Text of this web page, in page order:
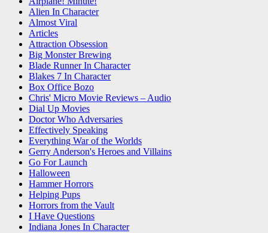
Alien In Character
Almost Viral
Articles
Attraction Obsession
Big Monster Brewing
Blade Runner In Character
Blakes 7 In Character
Box Office Bozo
Chris' Micro Movie Reviews – Audio
Dial Up Movies
Doctor Who Adversaries
Effectively Speaking
Everything War of the Worlds
Gerry Anderson's Heroes and Villains
Go For Launch
Halloween
Hammer Horrors
Helping Pups
Horrors from the Vault
I Have Questions
Indiana Jones In Character